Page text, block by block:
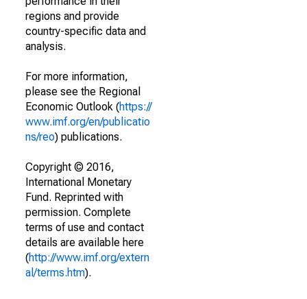
regions and provide
country-specific data and
analysis.
For more information,
please see the Regional
Economic Outlook (https://
www.imf.org/en/publicatio
ns/reo) publications.
Copyright © 2016,
International Monetary
Fund. Reprinted with
permission. Complete
terms of use and contact
details are available here
(http://www.imf.org/extern
al/terms.htm).